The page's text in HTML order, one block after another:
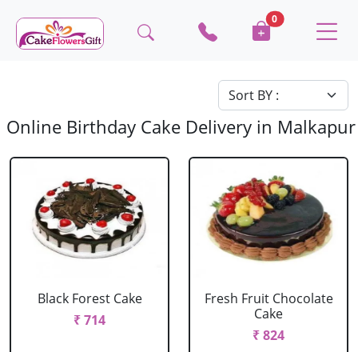
0
Online Birthday Cake Delivery in Malkapur
Black Forest Cake
₹ 714
Fresh Fruit Chocolate
Cake
₹ 824